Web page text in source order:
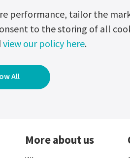
Hydrogen Long read
More about us
performance, tailor the
to the storing of all
view our policy here.
All